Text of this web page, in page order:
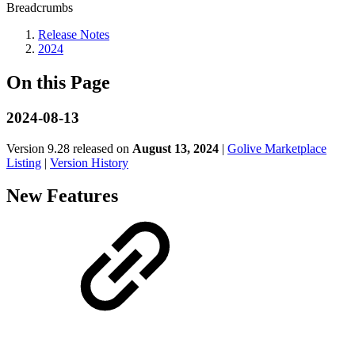
Breadcrumbs
Release Notes
2024
On this Page
2024-08-13
Version 9.28 released on August 13, 2024 | Golive Marketplace
Listing | Version History
New Features